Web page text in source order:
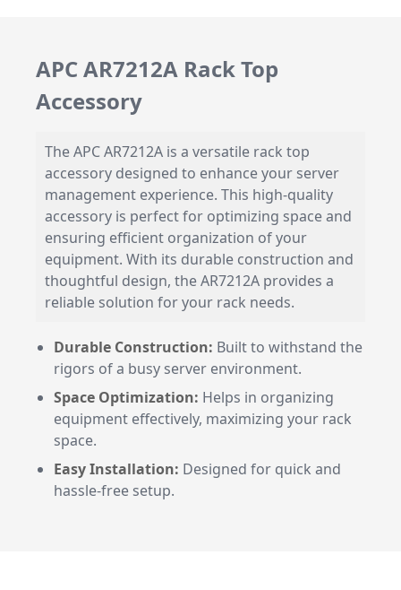
APC AR7212A Rack Top
Accessory
The APC AR7212A is a versatile rack top
accessory designed to enhance your server
management experience. This high-quality
accessory is perfect for optimizing space and
ensuring efficient organization of your
equipment. With its durable construction and
thoughtful design, the AR7212A provides a
reliable solution for your rack needs.
Durable Construction: Built to withstand the
rigors of a busy server environment.
Space Optimization: Helps in organizing
equipment effectively, maximizing your rack
space.
Easy Installation: Designed for quick and
hassle-free setup.